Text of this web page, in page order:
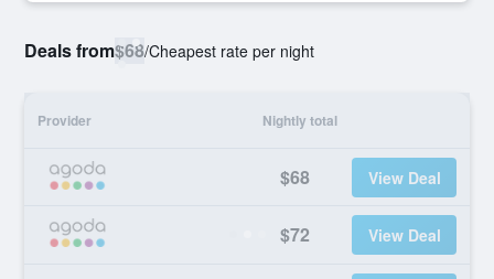
Deals from$68/Cheapest rate per night
Provider Nightly total
$68 View Deal
$72 View Deal